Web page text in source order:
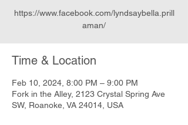
https://www.facebook.com/lyndsaybella.prill
aman/
Time & Location
Feb 10, 2024, 8:00 PM – 9:00 PM
Fork in the Alley, 2123 Crystal Spring Ave
SW, Roanoke, VA 24014, USA